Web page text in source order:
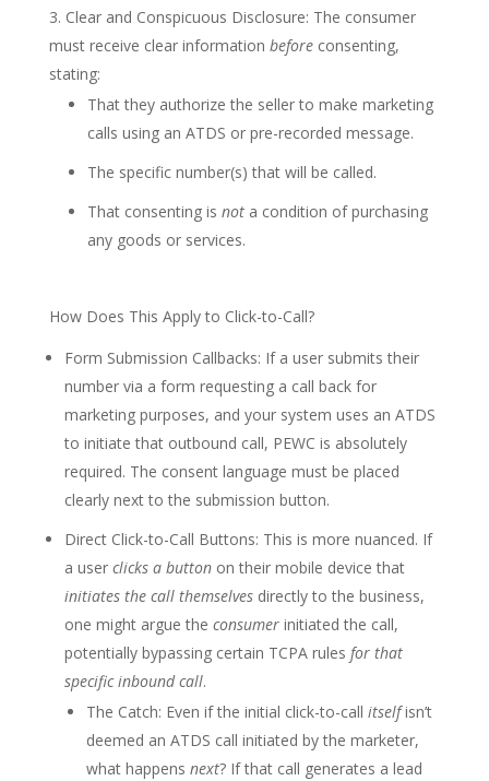
Clear and Conspicuous Disclosure: The consumer
must receive clear information beforeconsenting,
stating:
That they authorize the seller to make marketing
calls using an ATDS or pre-recorded message.
The specific number(s) that will be called.
That consenting is nota condition of purchasing
any goods or services.
How Does This Apply to Click-to-Call?
Form Submission Callbacks: If a user submits their
number via a form requesting a call back for
marketing purposes, and your system uses an ATDS
to initiate that outbound call, PEWC is absolutely
required. The consent language must be placed
clearly next to the submission button.
Direct Click-to-Call Buttons: This is more nuanced. If
a user clicks a buttonon their mobile device that
initiates the call themselvesdirectly to the business,
one might argue the consumerinitiated the call,
potentially bypassing certain TCPA rules for that
specific inbound call.
The Catch: Even if the initial click-to-call itselfisn’t
deemed an ATDS call initiated by the marketer,
what happens next? If that call generates a lead